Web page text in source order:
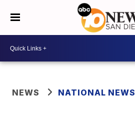
NEWS NATIONAL NEWS